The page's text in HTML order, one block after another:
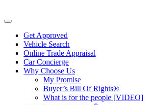
Get Approved
Vehicle Search
Online Trade Appraisal
Car Concierge
Why Choose Us
My Promise
Buyer’s Bill Of Rights®
What is for the people [VIDEO]